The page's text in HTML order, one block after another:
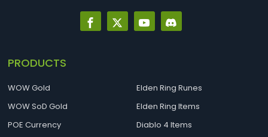
PRODUCTS
WOW Gold
WOW SoD Gold
POE Currency
Elden Ring Runes
Elden Ring Items
Diablo 4 Items